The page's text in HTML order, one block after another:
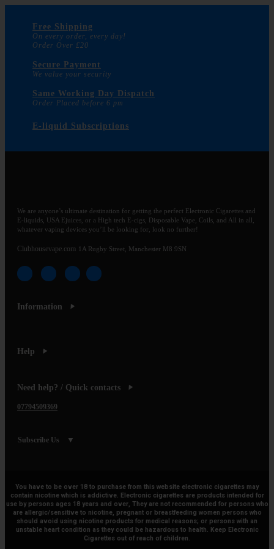
Free Shipping
On every order, every day!
Order Over £20
Secure Payment
We value your security
Same Working Day Dispatch
Order Placed before 6 pm
E-liquid Subscriptions
We are anyone’s ultimate destination for getting the perfect Electronic Cigarettes and
E-liquids, USA Ejuices, or a High tech E-cigs, Disposable Vape, Coils, and All in all,
whatever vaping devices you’ll be looking for, look no further!
Clubhousevape.com 1A Rugby Street, Manchester M8 9SN
Information
Help
Need help? / Quick contacts
07794509369
Subscribe Us
You have to be over 18 to purchase from this website electronic cigarettes may
contain nicotine which is addictive. Electronic cigarettes are products intended for
use by persons ages 18 years and over, They are not recommended for persons who
are allergic/sensitive to nicotine, pregnant or breastfeeding women persons who
should avoid using nicotine products for medical reasons; or persons with an
unstable heart condition as they could be hazardous to health. Keep Electronic
Cigarettes out of reach of children.